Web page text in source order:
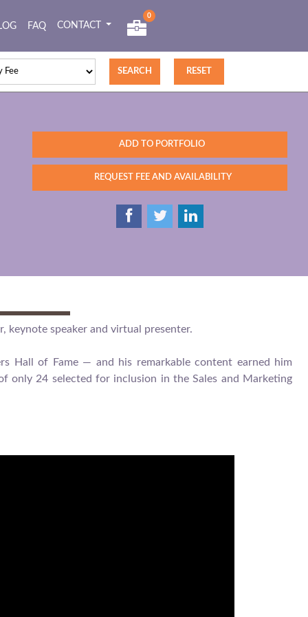
FAQ CONTACT
0
ADD TO PORTFOLIO
REQUEST FEE AND AVAILABILITY
speaker and virtual presenter.
Hall of Fame — and his remarkable content earned him
only 24 selected for inclusion in the Sales and Marketing